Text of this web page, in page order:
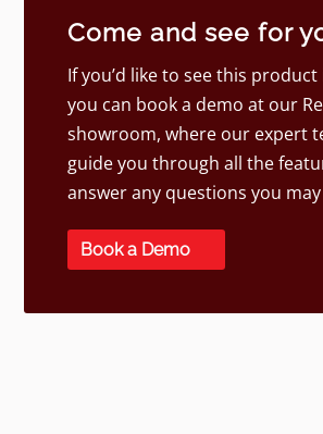
Come and see for
If you’d like to see this
you can book a demo at our
showroom, where our expert
guide you through all the
answer any questions you may
Book a Demo